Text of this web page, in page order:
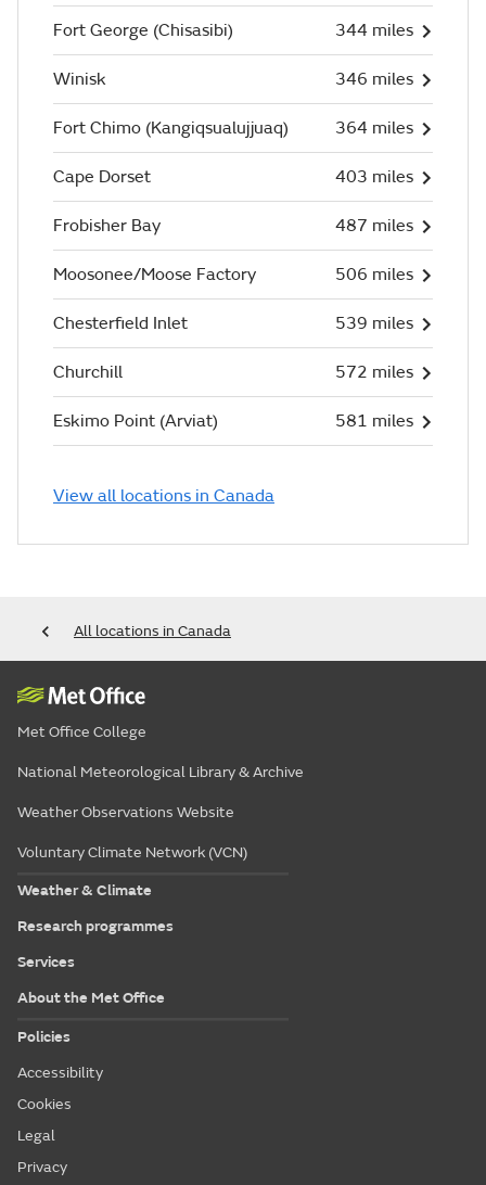
Fort George (Chisasibi) 344 miles
Winisk 346 miles
Fort Chimo (Kangiqsualujjuaq) 364 miles
Cape Dorset 403 miles
Frobisher Bay 487 miles
Moosonee/Moose Factory 506 miles
Chesterfield Inlet 539 miles
Churchill 572 miles
Eskimo Point (Arviat) 581 miles
View all locations in Canada
All locations in Canada
Met Office College
National Meteorological Library & Archive
Weather Observations Website
Voluntary Climate Network (VCN)
Weather & Climate
Research programmes
Services
About the Met Office
Policies
Accessibility
Cookies
Legal
Privacy